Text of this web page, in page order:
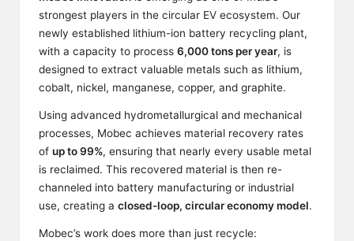
strongest players in the circular EV ecosystem. Our
newly established lithium-ion battery recycling plant,
with a capacity to process 6,000 tons per year, is
designed to extract valuable metals such as lithium,
cobalt, nickel, manganese, copper, and graphite.
Using advanced hydrometallurgical and mechanical
processes, Mobec achieves material recovery rates
of up to 99%, ensuring that nearly every usable metal
is reclaimed. This recovered material is then re-
channeled into battery manufacturing or industrial
use, creating a closed-loop, circular economy model.
Mobec’s work does more than just recycle: